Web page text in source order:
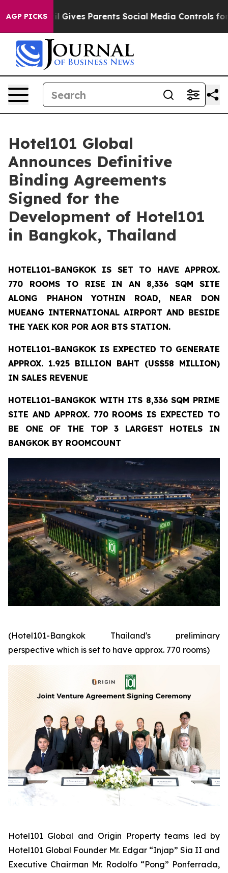
AGP PICKS
Parents Social Media Controls for Their Kids.
Hotel101 Global
Announces Definitive
Binding Agreements
Signed for the
Development of Hotel101
in Bangkok, Thailand
HOTEL101-BANGKOK IS SET TO HAVE APPROX.
770 ROOMS TO RISE IN AN 8,336 SQM SITE
ALONG PHAHON YOTHIN ROAD, NEAR DON
MUEANG INTERNATIONAL AIRPORT AND BESIDE
THE YAEK KOR POR AOR BTS STATION.
HOTEL101-BANGKOK IS EXPECTED TO GENERATE
APPROX. 1.925 BILLION BAHT (US$58 MILLION)
IN SALES REVENUE
HOTEL101-BANGKOK WITH ITS 8,336 SQM PRIME
SITE AND APPROX. 770 ROOMS IS EXPECTED TO
BE ONE OF THE TOP 3 LARGEST HOTELS IN
BANGKOK BY ROOMCOUNT
(Hotel101-Bangkok Thailand's preliminary
perspective which is set to have approx. 770 rooms)
Hotel101 Global and Origin Property teams led by
Hotel101 Global Founder Mr. Edgar “Injap” Sia II and
Executive Chairman Mr. Rodolfo “Pong” Ponferrada,